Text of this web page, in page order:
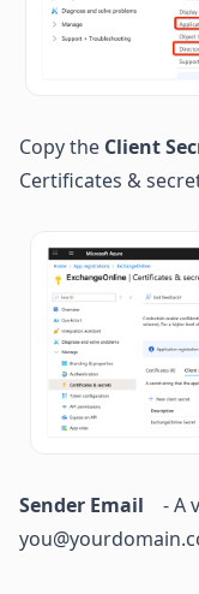
Copy the Client
Certificates &
Sender Email
- A